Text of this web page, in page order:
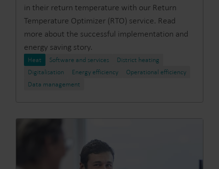
in their return temperature with our Return
Temperature Optimizer (RTO) service. Read
more about the successful implementation and
energy saving story.
Heat Software and services
District heating
Digitalisation
Energy efficiency
Operational efficiency
Data management